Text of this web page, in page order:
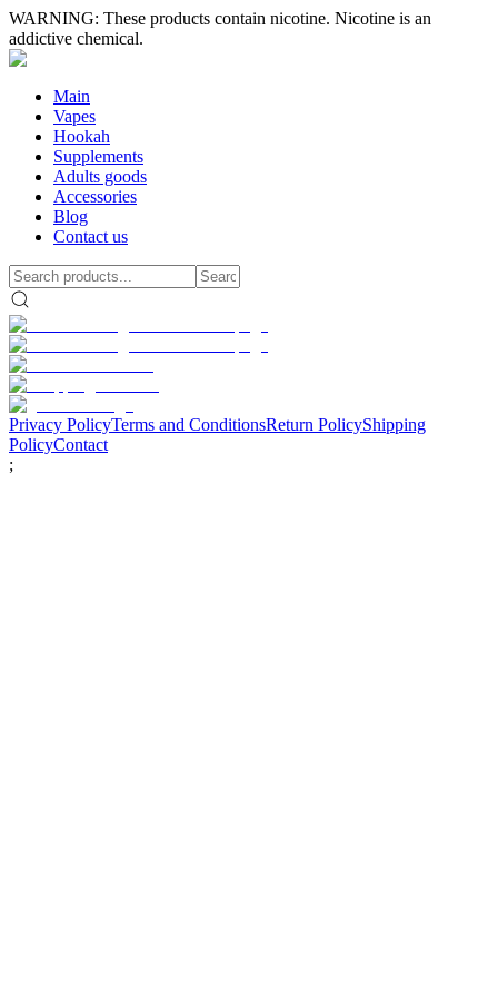
WARNING: These products contain nicotine. Nicotine is an
addictive chemical.
Main
Vapes
Hookah
Supplements
Adults goods
Accessories
Blog
Contact us
Privacy PolicyTerms and ConditionsReturn PolicyShipping
PolicyContact
;